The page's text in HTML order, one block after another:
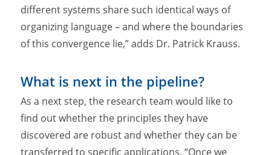
different systems share such identical ways of
organizing language – and where the boundaries
of this convergence lie,” adds Dr. Patrick Krauss.
What is next in the pipeline?
As a next step, the research team would like to
find out whether the principles they have
discovered are robust and whether they can be
transferred to specific applications. “Once we